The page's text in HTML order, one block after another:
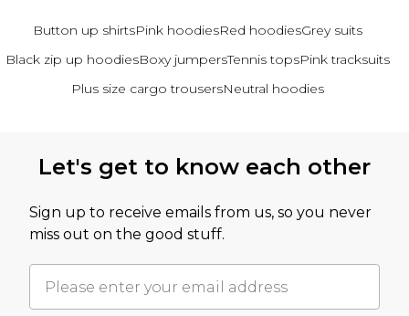
Button up shirtsPink hoodiesRed hoodiesGrey suits
Black zip up hoodiesBoxy jumpersTennis topsPink tracksuits
Plus size cargo trousersNeutral hoodies
Let's get to know each other
Sign up to receive emails from us, so you never
miss out on the good stuff.